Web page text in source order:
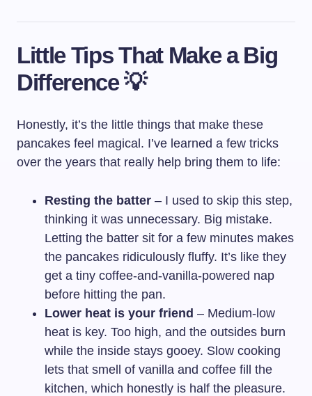
Little Tips That Make a Big
Difference 💡
Honestly, it’s the little things that make these
pancakes feel magical. I’ve learned a few tricks
over the years that really help bring them to life:
Resting the batter – I used to skip this step,
thinking it was unnecessary. Big mistake.
Letting the batter sit for a few minutes makes
the pancakes ridiculously fluffy. It’s like they
get a tiny coffee-and-vanilla-powered nap
before hitting the pan.
Lower heat is your friend – Medium-low
heat is key. Too high, and the outsides burn
while the inside stays gooey. Slow cooking
lets that smell of vanilla and coffee fill the
kitchen, which honestly is half the pleasure.